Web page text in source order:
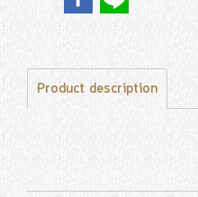
Product description